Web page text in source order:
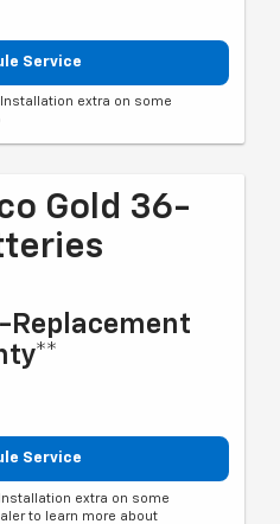
Service
extra on some
Gold 36-
Replacement
Service
extra on some
to learn more about